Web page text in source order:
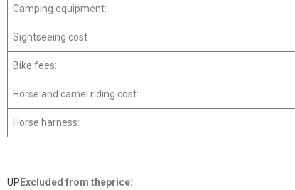
Camping equipment:
Sightseeing cost
Bike fees:
Horse and camel riding cost:
Horse harness:
UP Excluded from theprice: